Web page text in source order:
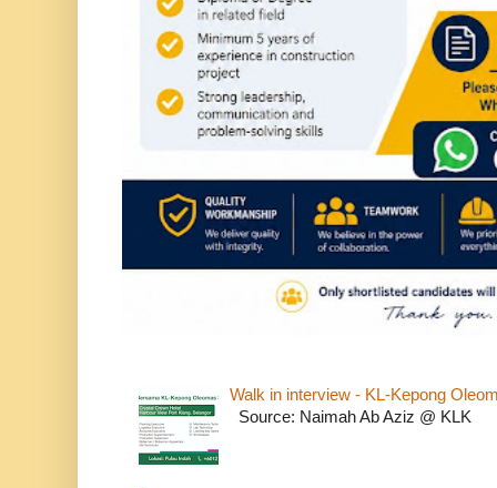
Walk in interview - KL-Kepong
Source: Naimah Ab Aziz @ KLK